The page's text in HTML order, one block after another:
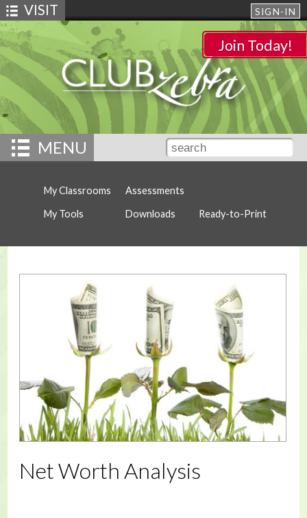
SIGN-IN
VISIT
Join Today!
MENU
My Classrooms
My Tools
Assessments
Downloads
Ready-to-Print
Net Worth Analysis